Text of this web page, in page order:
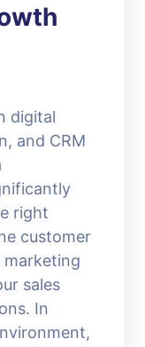
digital
and CRM
right
customer
marketing
sales
In